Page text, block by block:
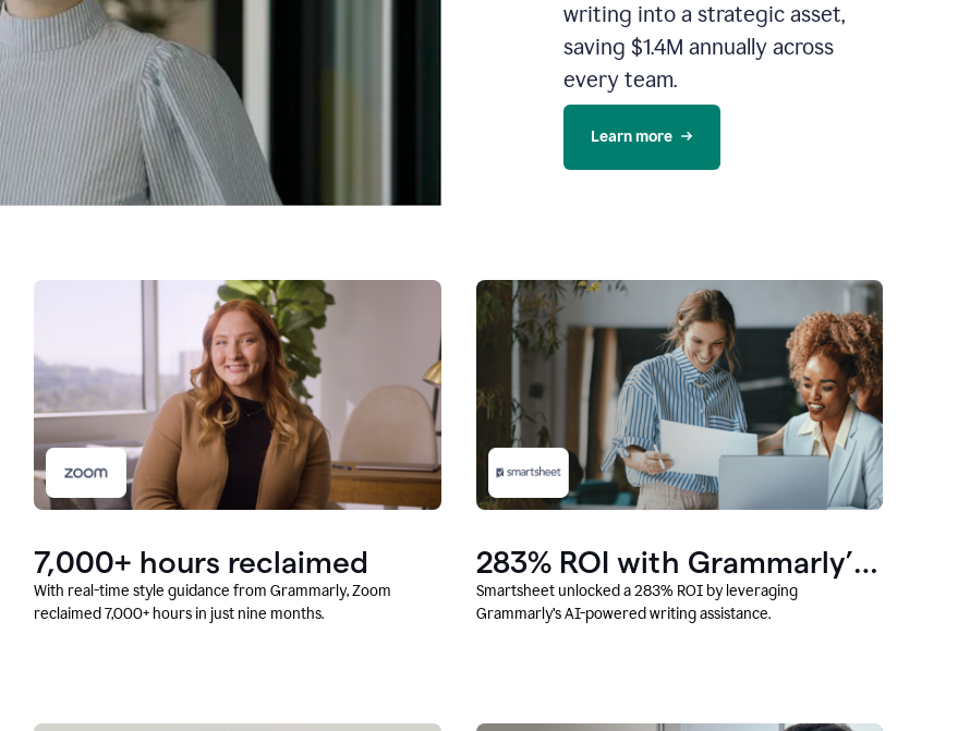
writing into a strategic asset,
saving $1.4M annually across
every team.
Learn more
7,000+ hours reclaimed
With real-time style guidance from Grammarly, Zoom
reclaimed 7,000+ hours in just nine months.
283% ROI with Grammarly’s
AI
Smartsheet unlocked a 283% ROI by leveraging
Grammarly’s AI-powered writing assistance.